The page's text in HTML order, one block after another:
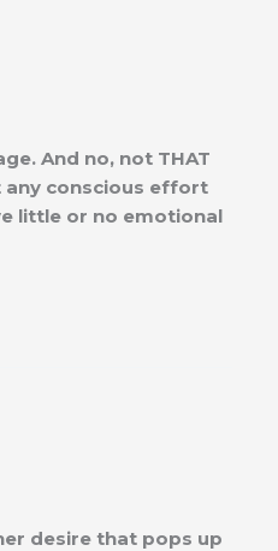
And no, not THAT
any conscious effort
little or no emotional
desire that pops up